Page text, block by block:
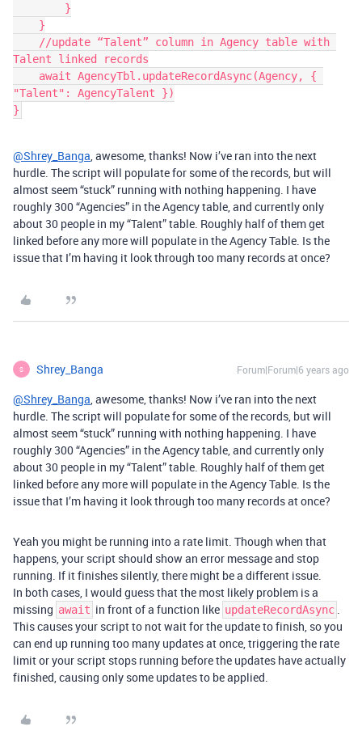
Talent linked records
"Talent": AgencyTalent })
@Shrey_Banga, awesome, thanks! Now i’ve ran into the next
hurdle. The script will populate for some of the records, but will
almost seem “stuck” running with nothing happening. I have
roughly 300 “Agencies” in the Agency table, and currently only
about 30 people in my “Talent” table. Roughly half of them get
linked before any more will populate in the Agency Table. Is the
issue that I’m having it look through too many records at once?
S Shrey_Banga Forum|Forum|6 years ago
@Shrey_Banga, awesome, thanks! Now i’ve ran into the next
hurdle. The script will populate for some of the records, but will
almost seem “stuck” running with nothing happening. I have
roughly 300 “Agencies” in the Agency table, and currently only
about 30 people in my “Talent” table. Roughly half of them get
linked before any more will populate in the Agency Table. Is the
issue that I’m having it look through too many records at once?
Yeah you might be running into a rate limit. Though when that
happens, your script should show an error message and stop
running. If it finishes silently, there might be a different issue.
In both cases, I would guess that the most likely problem is a
missing await in front of a function like updateRecordAsync .
This causes your script to not wait for the update to finish, so you
can end up running too many updates at once, triggering the rate
limit or your script stops running before the updates have actually
finished, causing only some updates to be applied.